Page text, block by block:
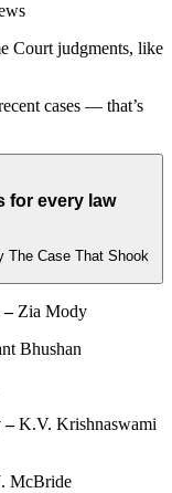
Court judgments, like
cases — that’s
for every law
–Zia Mody
Bhushan
–K.V. Krishnaswami
McBride